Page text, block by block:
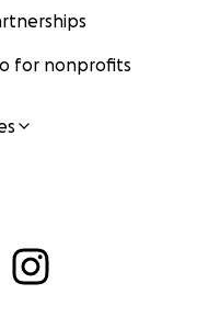
for nonprofits